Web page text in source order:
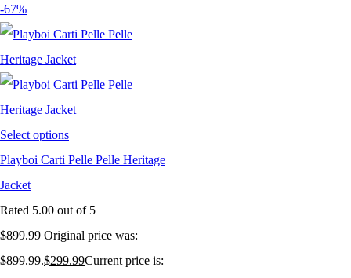
-67%
Select options
Playboi Carti Pelle Pelle Heritage
Jacket
Rated 5.00 out of 5
$899.99 Original price was:
$899.99.$299.99Current price is: